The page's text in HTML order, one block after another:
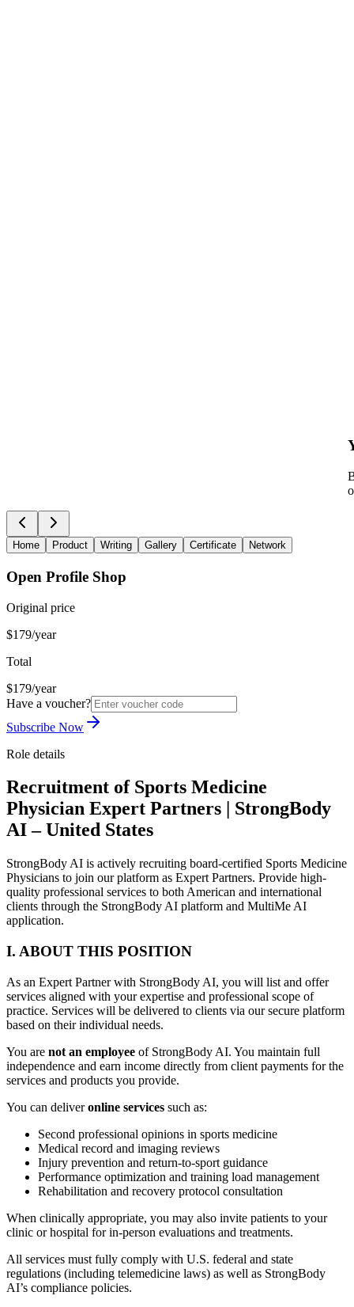
Home Product Writing Gallery Certificate Network
Open Profile Shop
Original price
$179/year
Total
$179/year
Have a voucher?
Subscribe Now
Role details
Recruitment of Sports Medicine
Physician Expert Partners | StrongBody
AI – United States
StrongBody AI is actively recruiting board-certified Sports Medicine
Physicians to join our platform as Expert Partners. Provide high-
quality professional services to both American and international
clients through the StrongBody AI platform and MultiMe AI
application.
I. ABOUT THIS POSITION
As an Expert Partner with StrongBody AI, you will list and offer
services aligned with your expertise and professional scope of
practice. Services will be delivered to clients via our secure platform
based on their individual needs.
You are not an employee of StrongBody AI. You maintain full
independence and earn income directly from client payments for the
services and products you provide.
You can deliveronline services such as:
Second professional opinions in sports medicine
Medical record and imaging reviews
Injury prevention and return-to-sport guidance
Performance optimization and training load management
Rehabilitation and recovery protocol consultation
When clinically appropriate, you may also invite patients to your
clinic or hospital for in-person evaluations and treatments.
All services must fully comply with U.S. federal and state
regulations (including telemedicine laws) as well as StrongBody
AI’s compliance policies.